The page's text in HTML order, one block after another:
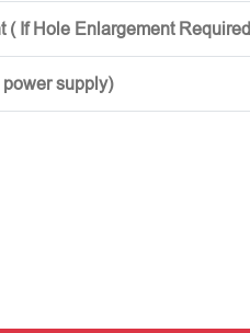
( If Hole Enlargement
supply)